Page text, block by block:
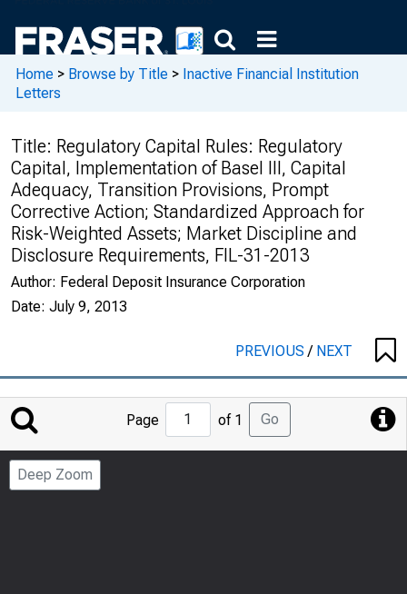
Home > Browse by Title > Inactive Financial Institution
Letters
Title: Regulatory Capital Rules: Regulatory
Capital, Implementation of Basel III, Capital
Adequacy, Transition Provisions, Prompt
Corrective Action; Standardized Approach for
Risk-Weighted Assets; Market Discipline and
Disclosure Requirements, FIL-31-2013
Author: Federal Deposit Insurance Corporation
Date: July 9, 2013
PREVIOUS/ NEXT
Jump
to
Page
Page of 1 Go
Deep Zoom